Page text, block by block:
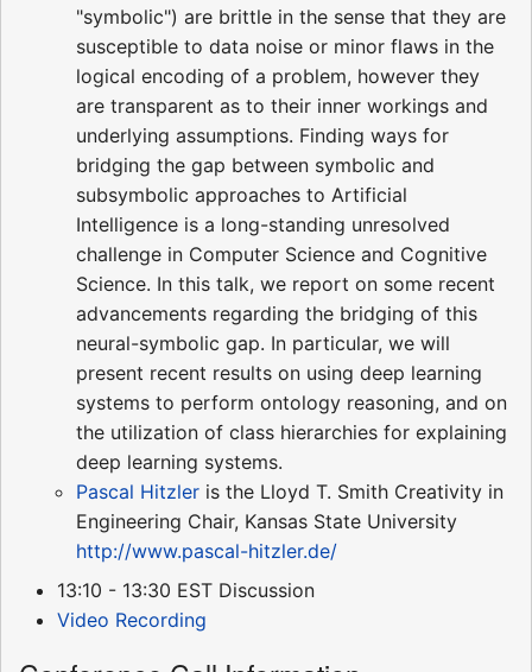
"symbolic") are brittle in the sense that they are
susceptible to data noise or minor flaws in the
logical encoding of a problem, however they
are transparent as to their inner workings and
underlying assumptions. Finding ways for
bridging the gap between symbolic and
subsymbolic approaches to Artificial
Intelligence is a long-standing unresolved
challenge in Computer Science and Cognitive
Science. In this talk, we report on some recent
advancements regarding the bridging of this
neural-symbolic gap. In particular, we will
present recent results on using deep learning
systems to perform ontology reasoning, and on
the utilization of class hierarchies for explaining
deep learning systems.
Pascal Hitzler is the Lloyd T. Smith Creativity in
Engineering Chair, Kansas State University
http://www.pascal-hitzler.de/
13:10 - 13:30 EST Discussion
Video Recording